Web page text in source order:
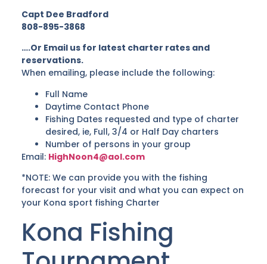
Capt Dee Bradford
808-895-3868
….Or Email us for latest charter rates and
reservations.
When emailing, please include the following:
Full Name
Daytime Contact Phone
Fishing Dates requested and type of charter
desired, ie, Full, 3/4 or Half Day charters
Number of persons in your group
Email: HighNoon4@aol.com
*NOTE: We can provide you with the fishing
forecast for your visit and what you can expect on
your Kona sport fishing Charter
Kona Fishing